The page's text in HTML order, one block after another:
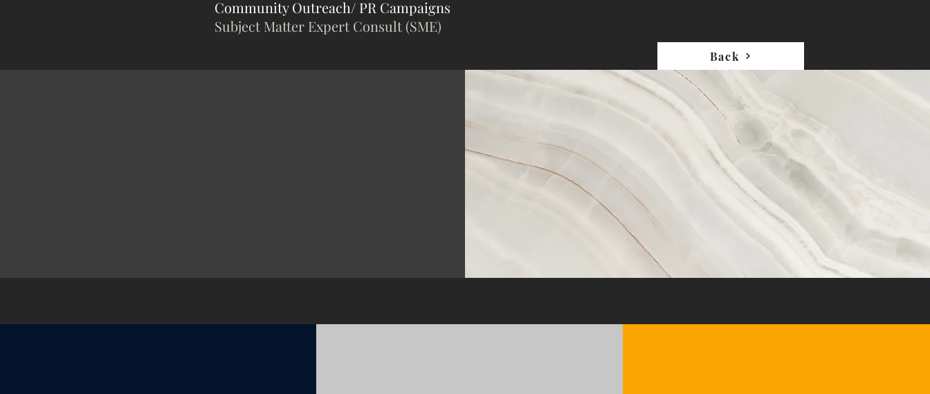
Community Outreach/ PR Campaigns
Subject Matter Expert Consult (SME)
Back